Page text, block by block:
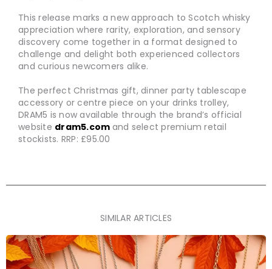
This release marks a new approach to Scotch whisky
appreciation where rarity, exploration, and sensory
discovery come together in a format designed to
challenge and delight both experienced collectors
and curious newcomers alike.
The perfect Christmas gift, dinner party tablescape
accessory or centre piece on your drinks trolley,
DRAM5 is now available through the brand’s official
website dram5.com and select premium retail
stockists. RRP: £95.00
SIMILAR ARTICLES